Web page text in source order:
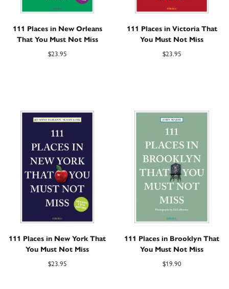
111 Places in New Orleans
That You Must Not Miss
$23.95
111 Places in Victoria That
You Must Not Miss
$23.95
111 Places in New York That
You Must Not Miss
$23.95
111 Places in Brooklyn That
You Must Not Miss
$19.90